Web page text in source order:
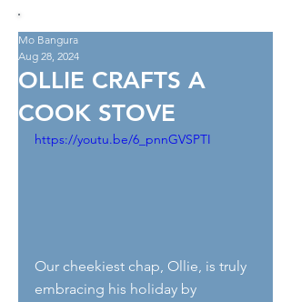
OLLIE CRAFTS A
COOK STOVE
Mo Bangura
Aug 28, 2024
https://youtu.be/6_pnnGVSPTI
Our cheekiest chap, Ollie, is truly
embracing his holiday by